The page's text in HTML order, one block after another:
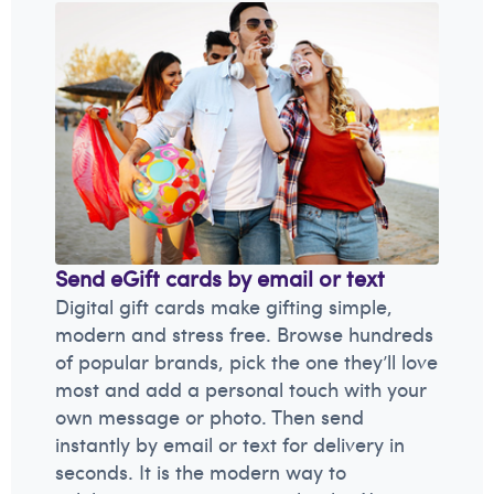
Send eGift cards by email or text
Digital gift cards make gifting simple,
modern and stress free. Browse hundreds
of popular brands, pick the one they’ll love
most and add a personal touch with your
own message or photo. Then send
instantly by email or text for delivery in
seconds. It is the modern way to